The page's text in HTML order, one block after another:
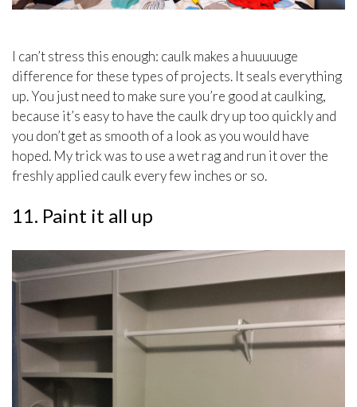
I can’t stress this enough: caulk makes a huuuuuge
difference for these types of projects. It seals everything
up. You just need to make sure you’re good at caulking,
because it’s easy to have the caulk dry up too quickly and
you don’t get as smooth of a look as you would have
hoped. My trick was to use a wet rag and run it over the
freshly applied caulk every few inches or so.
11. Paint it all up